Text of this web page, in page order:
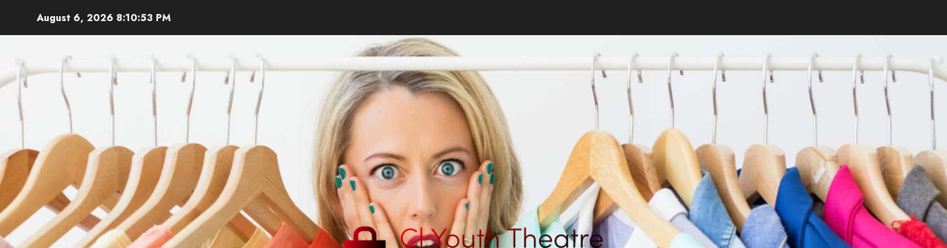
August 6, 2026 8:10:54 PM